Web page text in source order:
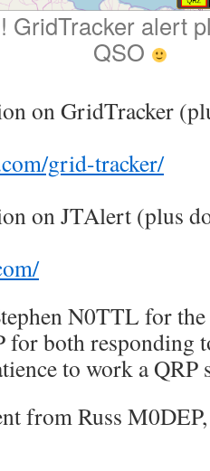
GridTracker alert
QSO
on GridTracker
grid-tracker/
on JTAlert (plus
N0TTL for
for both responding
to work a
from Russ